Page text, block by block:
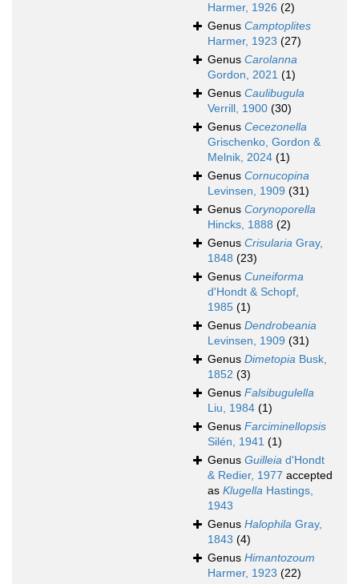
Harmer, 1926 (2)
Genus Camptoplites
Harmer, 1923 (27)
Genus Carolanna
Gordon, 2021 (1)
Genus Caulibugula
Verrill, 1900 (30)
Genus Cecezonella
Grischenko, Gordon &
Melnik, 2024 (1)
Genus Cornucopina
Levinsen, 1909 (31)
Genus Corynoporella
Hincks, 1888 (2)
Genus Crisularia Gray,
1848 (23)
Genus Cuneiforma
d'Hondt & Schopf,
1985 (1)
Genus Dendrobeania
Levinsen, 1909 (31)
Genus Dimetopia Busk,
1852 (3)
Genus Falsibugulella
Liu, 1984 (1)
Genus Farciminellopsis
Silén, 1941 (1)
Genus Guilleia d'Hondt
& Redier, 1977 accepted
as Klugella Hastings,
1943
Genus Halophila Gray,
1843 (4)
Genus Himantozoum
Harmer, 1923 (22)